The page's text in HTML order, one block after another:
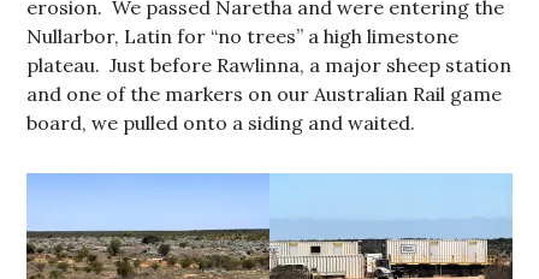
erosion. We passed Naretha and were entering the
Nullarbor, Latin for “no trees” a high limestone
plateau. Just before Rawlinna, a major sheep station
and one of the markers on our Australian Rail game
board, we pulled onto a siding and waited.